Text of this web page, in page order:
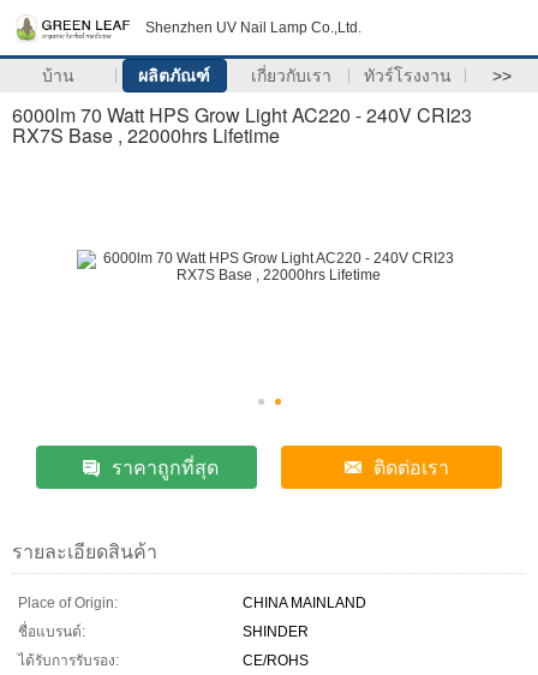
Shenzhen UV Nail Lamp Co.,Ltd.
บ้าน ผลิตภัณฑ์ เกี่ยวกับเรา ทัวร์โรงงาน >>
6000lm 70 Watt HPS Grow Light AC220 - 240V CRI23
RX7S Base , 22000hrs Lifetime
ราคาถูกที่สุด ติดต่อเรา
รายละเอียดสินค้า
Place of Origin:
CHINA MAINLAND
ชื่อแบรนด์:
SHINDER
ได้รับการรับรอง:
CE/ROHS